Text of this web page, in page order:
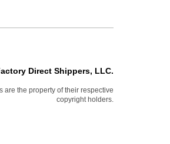
Direct Shippers, LLC.
are the property of their respective
copyright holders.